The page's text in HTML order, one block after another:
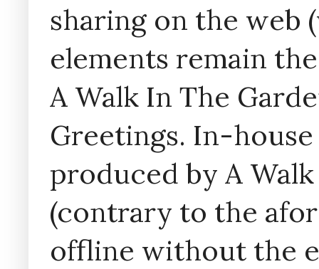
sharing on the web
elements remain
A Walk In The
Greetings. In-
produced by A
(contrary to the
offline without the